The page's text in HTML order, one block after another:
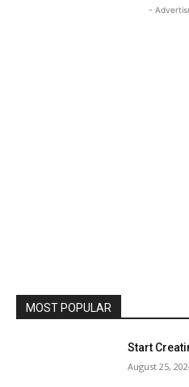
-
MOST POPULAR
Start
August 25,